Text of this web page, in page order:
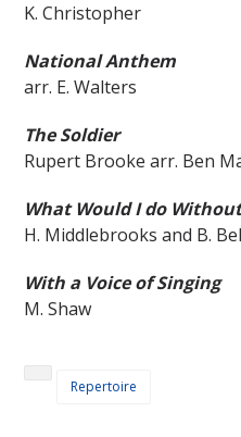
K. Christopher
National Anthem
arr. E. Walters
The Soldier
Rupert Brooke arr. Ben
What Would I do
H. Middlebrooks and B.
With a Voice of Singing
M. Shaw
Repertoire